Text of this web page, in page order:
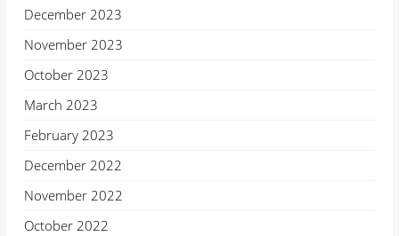
December 2023
November 2023
October 2023
March 2023
February 2023
December 2022
November 2022
October 2022